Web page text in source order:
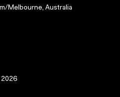
Melbourne, Australia
2026